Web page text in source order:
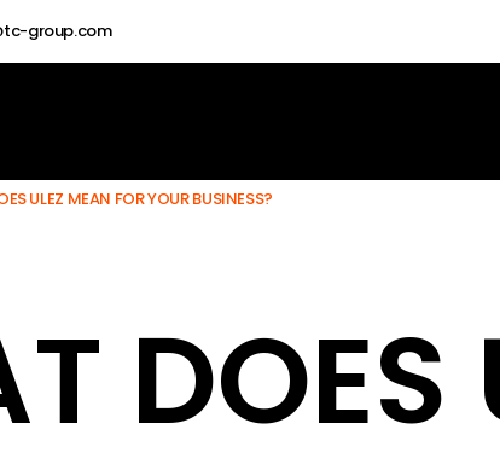
group.com
ULEZ MEAN FOR YOUR BUSINESS?
DOES